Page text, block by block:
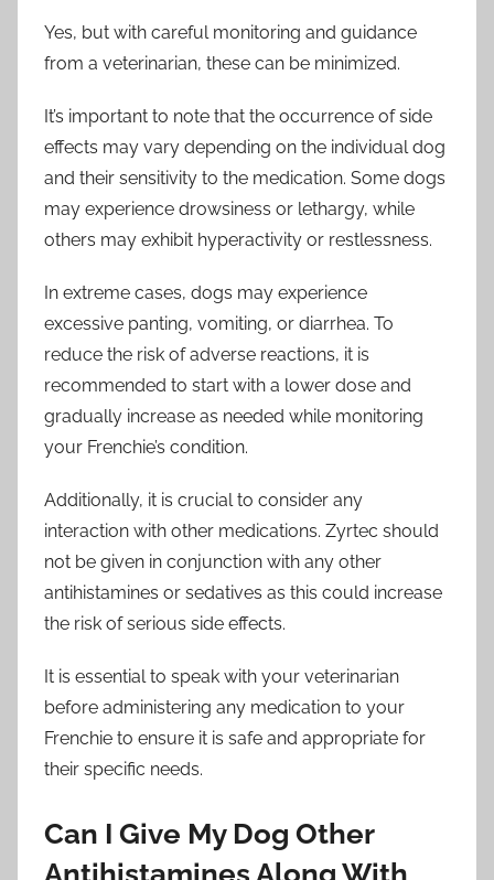
Yes, but with careful monitoring and guidance
from a veterinarian, these can be minimized.
It’s important to note that the occurrence of side
effects may vary depending on the individual dog
and their sensitivity to the medication. Some dogs
may experience drowsiness or lethargy, while
others may exhibit hyperactivity or restlessness.
In extreme cases, dogs may experience
excessive panting, vomiting, or diarrhea. To
reduce the risk of adverse reactions, it is
recommended to start with a lower dose and
gradually increase as needed while monitoring
your Frenchie’s condition.
Additionally, it is crucial to consider any
interaction with other medications. Zyrtec should
not be given in conjunction with any other
antihistamines or sedatives as this could increase
the risk of serious side effects.
It is essential to speak with your veterinarian
before administering any medication to your
Frenchie to ensure it is safe and appropriate for
their specific needs.
Can I Give My Dog Other
Antihistamines Along With